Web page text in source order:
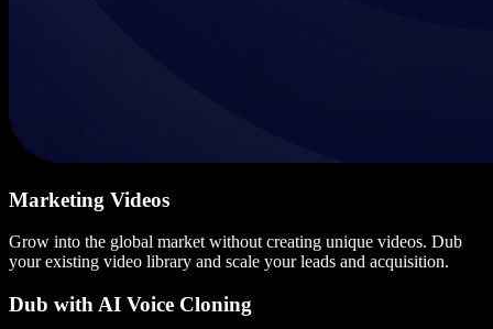
Marketing Videos
Grow into the global market without creating unique videos. Dub
your existing video library and scale your leads and acquisition.
Dub with AI Voice Cloning